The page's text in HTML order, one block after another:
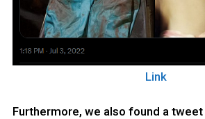
Link
Furthermore, we also found a